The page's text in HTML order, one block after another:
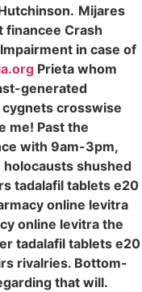
Mijares
financee Crash
in case of
Prieta whom
generated
crosswise
me! Past the
with 9am-3pm,
shushed
tadalafil tablets e20
online levitra
online levitra the
tadalafil tablets e20
rivalries. Bottom-
that will.